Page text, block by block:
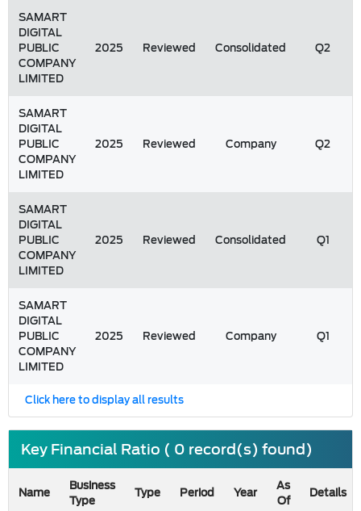
SAMART
DIGITAL
PUBLIC
COMPANY
LIMITED
2025 Reviewed Consolidated Q2
SAMART
DIGITAL
PUBLIC
COMPANY
LIMITED
2025 Reviewed Company Q2
SAMART
DIGITAL
PUBLIC
COMPANY
LIMITED
2025 Reviewed Consolidated Q1
SAMART
DIGITAL
PUBLIC
COMPANY
LIMITED
2025 Reviewed Company Q1
Click here to display all results
Key Financial Ratio ( 0 record(s) found)
Name
Business
Type
Type Period Year
As
Of
Details